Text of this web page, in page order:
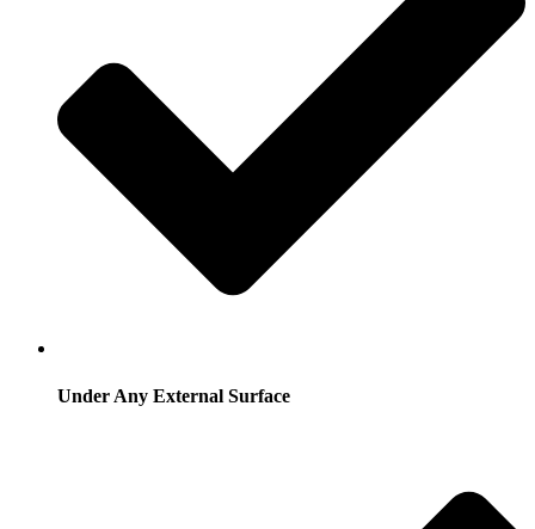
Under Any External Surface